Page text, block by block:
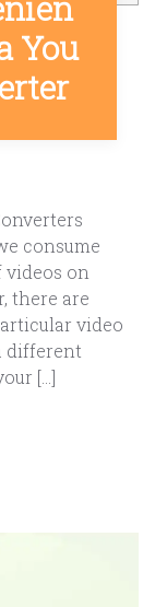
You
consume
on
there are
video
different
[…]